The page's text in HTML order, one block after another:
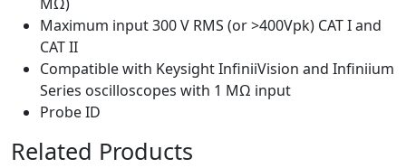
Maximum input 300 V RMS (or >400Vpk) CAT I and
CAT II
Compatible with Keysight InfiniiVision and Infiniium
Series oscilloscopes with 1 MΩ input
Probe ID
Related Products